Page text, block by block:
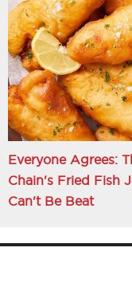
Everyone Agrees:
Chain's Fried Fish
Can't Be Beat